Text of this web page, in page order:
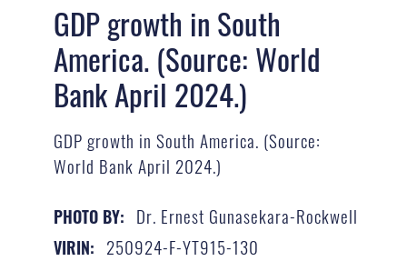
GDP growth in South
America. (Source: World
Bank April 2024.)
GDP growth in South America. (Source:
World Bank April 2024.)
PHOTO BY: Dr. Ernest Gunasekara-Rockwell
VIRIN: 250924-F-YT915-130